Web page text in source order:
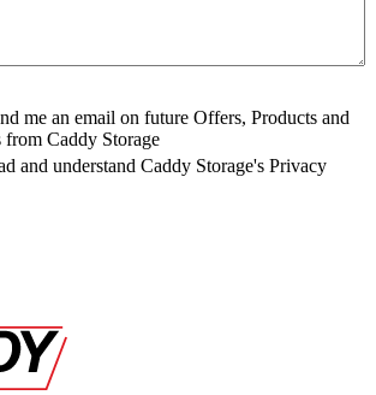
me an email on future Offers, Products and
from Caddy Storage
and understand Caddy Storage's Privacy